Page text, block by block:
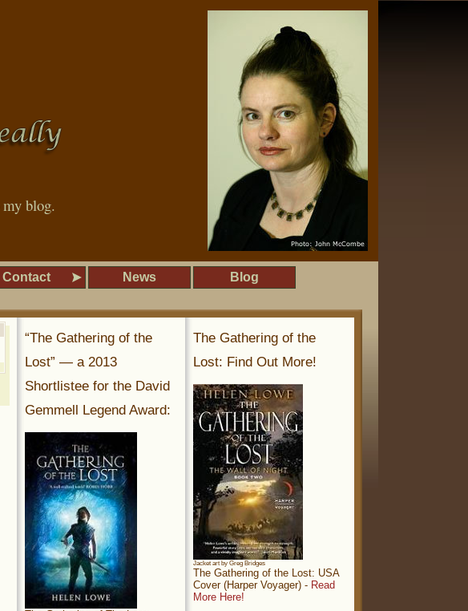
blog.
Contact News Blog
The Gathering of the
Lost: Find Out More!
Jacket art by Greg Bridges
The Gathering of the Lost: USA
Cover (Harper Voyager) - Read
More Here!
“The Gathering of the
Lost” — a 2013
Shortlistee for the David
Gemmell Legend Award: